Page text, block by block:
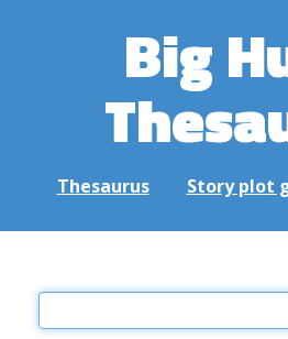
Big
Thesaurus Story plot